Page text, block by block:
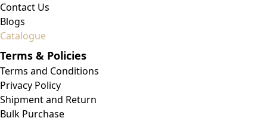
Contact Us
Blogs
Catalogue
Terms & Policies
Terms and Conditions
Privacy Policy
Shipment and Return
Bulk Purchase